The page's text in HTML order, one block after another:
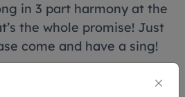
in 3 part harmony at the
the whole promise! Just
come and have a sing!